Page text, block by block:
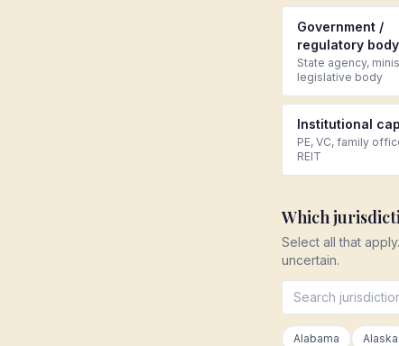
Government /
regulatory body
State agency,
legislative body
Institutional
PE, VC, family
REIT
Which
Select all that
uncertain.
Alabama Alaska